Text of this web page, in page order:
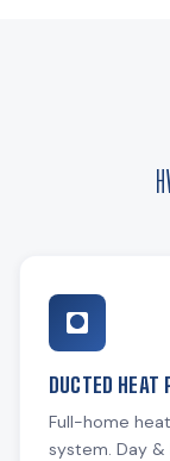
DUCTED HEAT
Full-home
system. Day &